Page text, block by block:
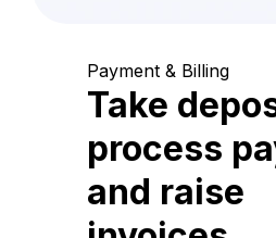
Payment & Billing
Take
process
and raise